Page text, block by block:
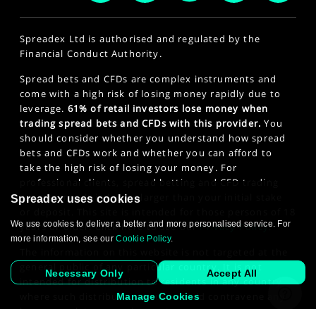
Spreadex Ltd is authorised and regulated by the
Financial Conduct Authority.
Spread bets and CFDs are complex instruments and
come with a high risk of losing money rapidly due to
leverage. 61% of retail investors lose money when
trading spread bets and CFDs with this provider. You
should consider whether you understand how spread
bets and CFDs work and whether you can afford to
take the high risk of losing your money. For
professional clients, spread betting and CFD trading
can also result in losses larger than your initial stake
years or older. Click here to see ourPrivacy Policy.
general public of any particular country. It is not
intended for distribution to residents in any country
where such distribution or use would contravene any
Spreadex uses cookies
We use cookies to deliver a better and more personalised service. For
more information, see ourCookie Policy.
Necessary Only Accept All
Manage Cookies